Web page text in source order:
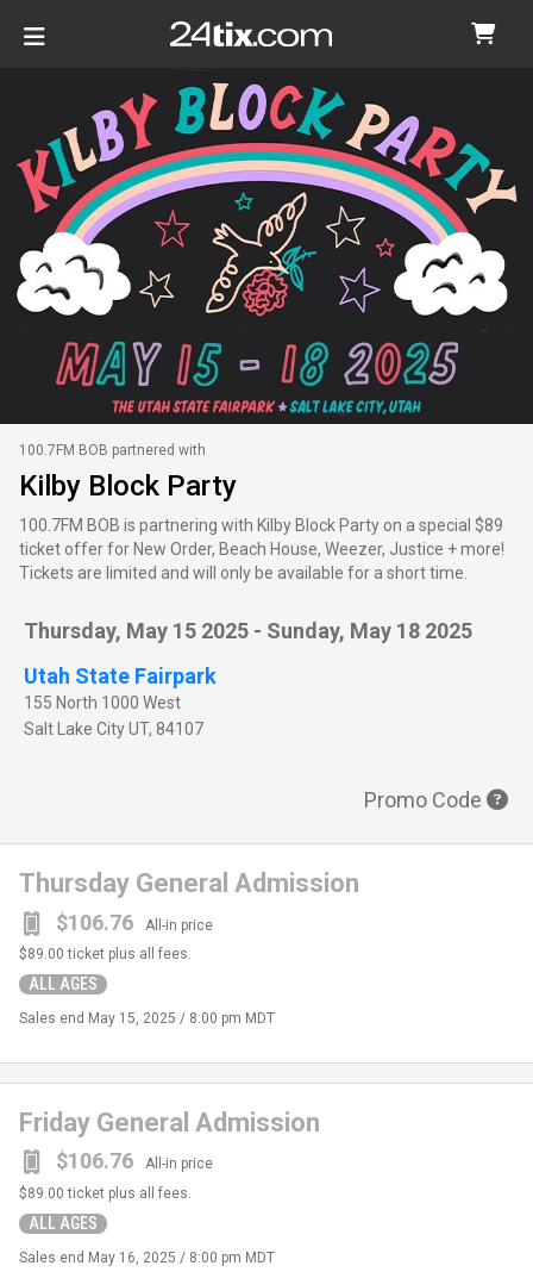
100.7FM BOB partnered with
Kilby Block Party
100.7FM BOB is partnering with Kilby Block Party on a special $89
ticket offer for New Order, Beach House, Weezer, Justice + more!
Tickets are limited and will only be available for a short time.
Thursday, May 15 2025 - Sunday, May 18 2025
Utah State Fairpark
155 North 1000 West
Salt Lake CityUT, 84107
Promo Code
Thursday General Admission
$106.76 All-in price
ALL AGES
$89.00 ticket plus all fees.
Sales end May 15, 2025 / 8:00 pm MDT
Friday General Admission
$106.76 All-in price
ALL AGES
$89.00 ticket plus all fees.
Sales end May 16, 2025 / 8:00 pm MDT